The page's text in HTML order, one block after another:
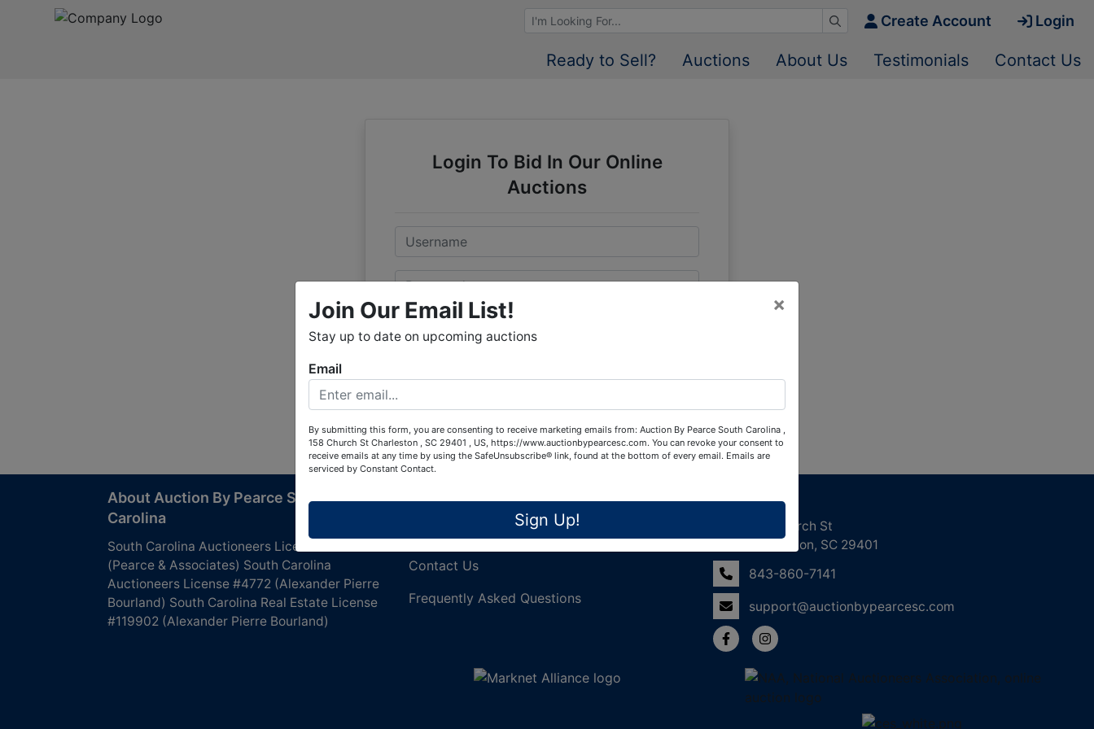
Browse Auctions Create Account Login
Ready to Sell? Auctions About Us Testimonials Contact Us
Login To Bid In Our Online
Auctions
Email
Password
Create New Account
About Auction By Pearce South
Carolina
South Carolina Auctioneers License #4760
(Pearce & Associates) South Carolina
Auctioneers License #4772 (Alexander Pierre
Bourland) South Carolina Real Estate License
#119902 (Alexander Pierre Bourland)
Links
Contact Us
Frequently Asked Questions
Contact Us
158 Church St
Charleston, SC 29401
843-860-7141
support@auctionbypearcesc.com
Join Our Email List!
Stay up to date on upcoming auctions
×
Email
By submitting this form, you are consenting to receive marketing emails from: Auction By Pearce South Carolina ,
158 Church St Charleston , SC 29401 , US, https://www.auctionbypearcesc.com. You can revoke your consent to
receive emails at any time by using the SafeUnsubscribe® link, found at the bottom of every email. Emails are
serviced by Constant Contact.
Sign Up!